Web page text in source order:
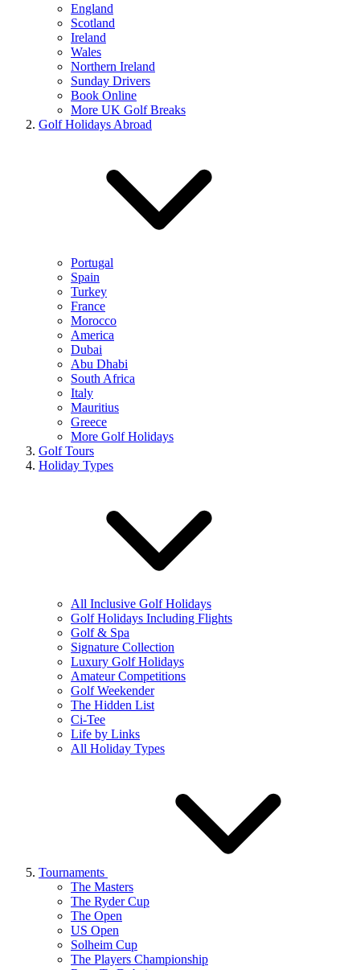
England
Scotland
Ireland
Wales
Northern Ireland
Sunday Drivers
Book Online
More UK Golf Breaks
Golf Holidays Abroad
Portugal
Spain
Turkey
France
Morocco
America
Dubai
Abu Dhabi
South Africa
Italy
Mauritius
Greece
More Golf Holidays
Golf Tours
Holiday Types
All Inclusive Golf Holidays
Golf Holidays Including Flights
Golf & Spa
Signature Collection
Luxury Golf Holidays
Amateur Competitions
Golf Weekender
The Hidden List
Ci-Tee
Life by Links
All Holiday Types
Tournaments
The Masters
The Ryder Cup
The Open
US Open
Solheim Cup
The Players Championship